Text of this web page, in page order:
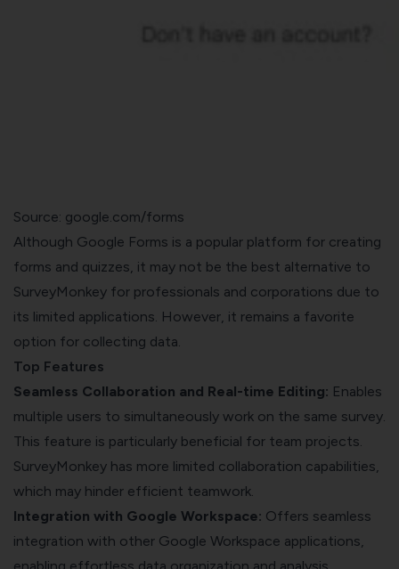
Source: google.com/forms
Although Google Forms is a popular platform for creating
forms and quizzes, it may not be the best alternative to
SurveyMonkey for professionals and corporations due to
its limited applications. However, it remains a favorite
option for collecting data.
Top Features
Seamless Collaboration and Real-time Editing: Enables
multiple users to simultaneously work on the same survey.
This feature is particularly beneficial for team projects.
SurveyMonkey has more limited collaboration capabilities,
which may hinder efficient teamwork.
Integration with Google Workspace: Offers seamless
integration with other Google Workspace applications,